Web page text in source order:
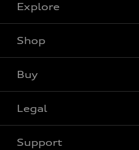
Explore
Shop
Buy
Legal
Support